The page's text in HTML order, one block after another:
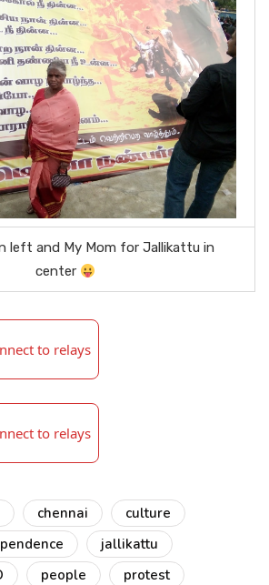
left and My Mom for Jallikattu in
center
chennai
culture
jallikattu
people
protest